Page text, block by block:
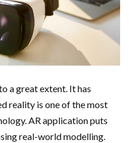
a great extent. It has
reality is one of the most
AR application puts
real-world modelling.